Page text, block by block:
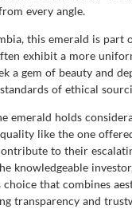
every angle.
this emerald is part
exhibit a more
a gem of beauty and
of ethical
emerald holds
like the one
to their
knowledgeable
that combines
transparency and